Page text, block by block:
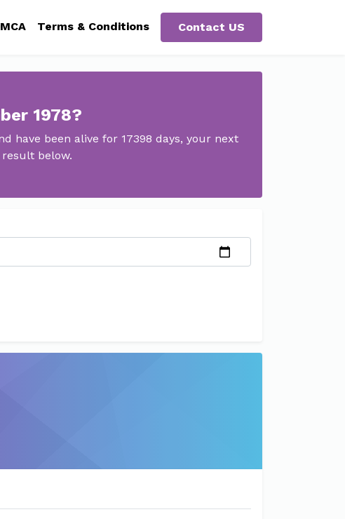
Terms & Conditions Contact US
1978?
have been alive for 17398 days, your next
below.